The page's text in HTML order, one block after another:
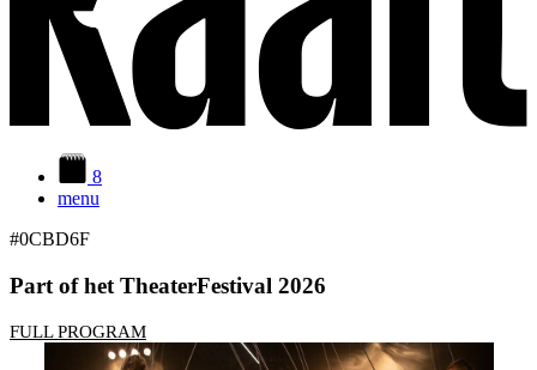
8
menu
#0CBD6F
Part of het TheaterFestival 2026
FULL PROGRAM